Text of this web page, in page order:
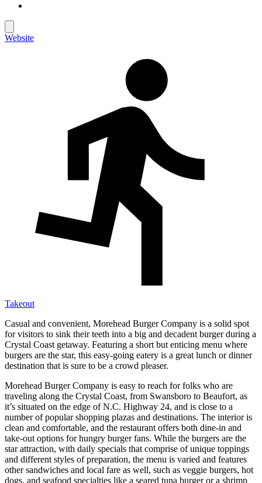
Website
Takeout
Casual and convenient, Morehead Burger Company is a solid spot
for visitors to sink their teeth into a big and decadent burger during a
Crystal Coast getaway. Featuring a short but enticing menu where
burgers are the star, this easy-going eatery is a great lunch or dinner
destination that is sure to be a crowd pleaser.
Morehead Burger Company is easy to reach for folks who are
traveling along the Crystal Coast, from Swansboro to Beaufort, as
it’s situated on the edge of N.C. Highway 24, and is close to a
number of popular shopping plazas and destinations. The interior is
clean and comfortable, and the restaurant offers both dine-in and
take-out options for hungry burger fans. While the burgers are the
star attraction, with daily specials that comprise of unique toppings
and different styles of preparation, the menu is varied and features
other sandwiches and local fare as well, such as veggie burgers, hot
dogs, and seafood specialties like a seared tuna burger or a shrimp